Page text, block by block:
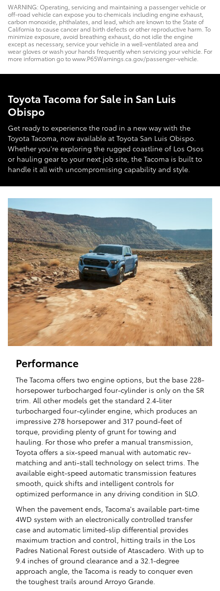
WARNING: Operating, servicing and maintaining a passenger vehicle or
off-road vehicle can expose you to chemicals including engine exhaust,
carbon monoxide, phthalates, and lead, which are known to the State of
California to cause cancer and birth defects or other reproductive harm. To
minimize exposure, avoid breathing exhaust, do not idle the engine
except as necessary, service your vehicle in a well-ventilated area and
wear gloves or wash your hands frequently when servicing your vehicle. For
more information go to www.P65Warnings.ca.gov/passenger-vehicle.
Toyota Tacoma for Sale in San Luis
Obispo
Get ready to experience the road in a new way with the
Toyota Tacoma, now available at Toyota San Luis Obispo.
Whether you're exploring the rugged coastline of Los Osos
or hauling gear to your next job site, the Tacoma is built to
handle it all with uncompromising capability and style.
Performance
The Tacoma offers two engine options, but the base 228-
horsepower turbocharged four-cylinder is only on the SR
trim. All other models get the standard 2.4-liter
turbocharged four-cylinder engine, which produces an
impressive 278 horsepower and 317 pound-feet of
torque, providing plenty of grunt for towing and
hauling. For those who prefer a manual transmission,
Toyota offers a six-speed manual with automatic rev-
matching and anti-stall technology on select trims. The
available eight-speed automatic transmission features
smooth, quick shifts and intelligent controls for
optimized performance in any driving condition in SLO.
When the pavement ends, Tacoma's available part-time
4WD system with an electronically controlled transfer
case and automatic limited-slip differential provides
maximum traction and control, hitting trails in the Los
Padres National Forest outside of Atascadero. With up to
9.4 inches of ground clearance and a 32.1-degree
approach angle, the Tacoma is ready to conquer even
the toughest trails around Arroyo Grande.